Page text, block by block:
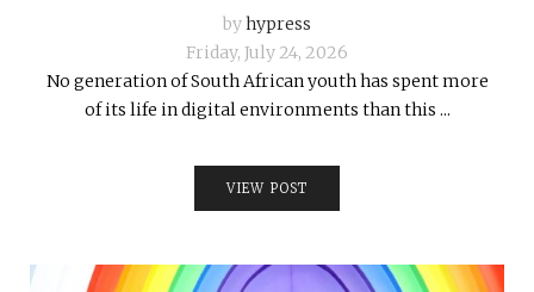
byhypress
Friday, July 24, 2026
No generation of South African youth has spent more
of its life in digital environments than this ...
VIEW POST